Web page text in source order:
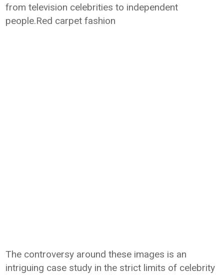
from television celebrities to independent
people.Red carpet fashion
The controversy around these images is an
intriguing case study in the strict limits of celebrity